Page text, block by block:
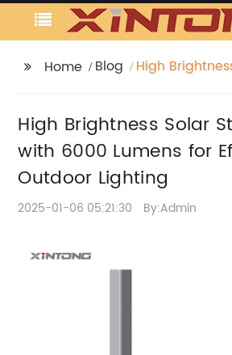
Home Blog
High
Outdoor
High Brightness Solar
with 6000 Lumens for
Outdoor Lighting
2025-01-06 05:21:30 By:Admin